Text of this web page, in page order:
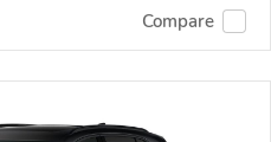
Compare